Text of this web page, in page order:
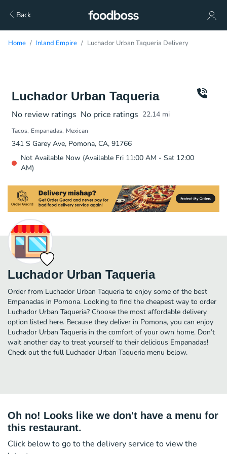
Back
Home Inland Empire Luchador Urban Taqueria Delivery
Luchador Urban Taqueria
No review ratings No price ratings 22.14 mi
Tacos Empanadas Mexican
341 S Garey Ave, Pomona, CA, 91766
Not Available Now (Available Fri 11:00 AM - Sat 12:00
AM)
Luchador Urban Taqueria
Order from Luchador Urban Taqueria to enjoy some of the best
Empanadas in Pomona. Looking to find the cheapest way to order
Luchador Urban Taqueria? Choose the most affordable delivery
option listed here. Because they deliver in Pomona, you can enjoy
Luchador Urban Taqueria in the comfort of your own home. Don’t
wait another day to treat yourself to their delicious Empanadas!
Check out the full Luchador Urban Taqueria menu below.
Oh no! Looks like we don't have a menu for
this restaurant.
Click below to go to the delivery service to view the